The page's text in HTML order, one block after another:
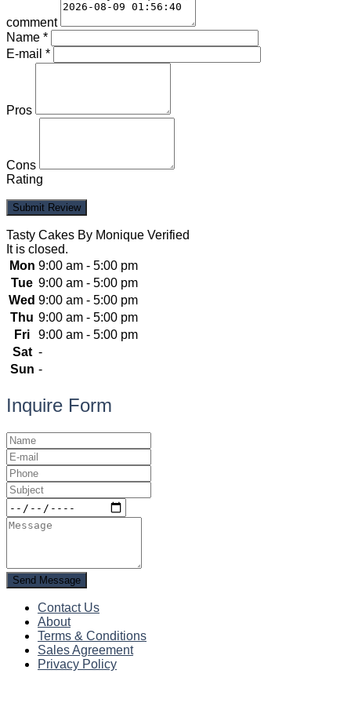
comment
Name *
E-mail *
Pros
Cons
Rating
Tasty Cakes By Monique Verified
It is closed.
Mon 9:00 am - 5:00 pm
Tue 9:00 am - 5:00 pm
Wed 9:00 am - 5:00 pm
Thu 9:00 am - 5:00 pm
Fri
9:00 am - 5:00 pm
Sat -
Sun -
Inquire Form
Send Message
Contact Us
About
Terms & Conditions
Sales Agreement
Privacy Policy